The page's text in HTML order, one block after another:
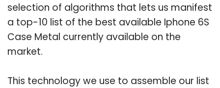
selection of algorithms that lets us manifest
a top-10 list of the best available Iphone 6S
Case Metal currently available on the
market.
This technology we use to assemble our list